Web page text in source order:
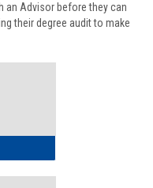
an Advisor before they can
their degree audit to make